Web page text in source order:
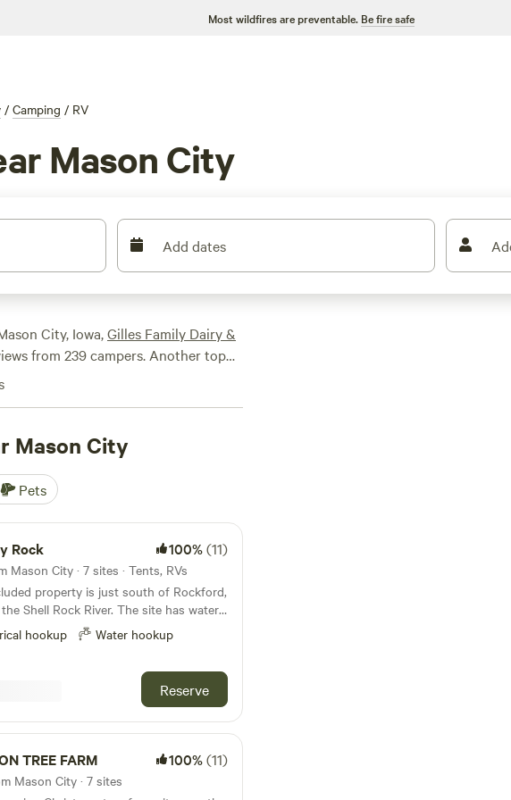
Most wildfires are preventable. Be fire safe
/ Camping / RV
Mason City
Add dates
City, Iowa,Gilles Family Dairy &
from 239 campers. Another top
River
Mason City
Pets
Rock 100%(11)
Mason City · 7 sites · Tents, RVs
property is just south of Rockford,
Rock River. The site has water
portashower
has up to 4 sites for
available.
hookup
Water hookup
Reserve
TREE FARM 100%(11)
Mason City · 7 sites